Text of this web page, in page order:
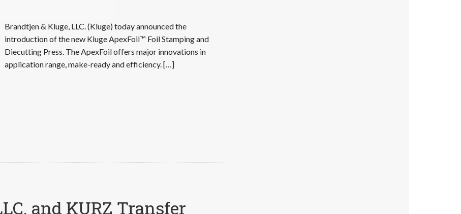
Brandtjen & Kluge, LLC. (Kluge) today announced the
introduction of the new Kluge ApexFoil™ Foil Stamping and
Diecutting Press. The ApexFoil offers major innovations in
application range, make-ready and efficiency. […]
and KURZ Transfer